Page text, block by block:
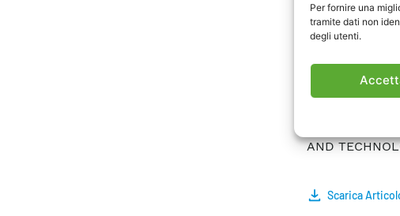
Per fornire una
tramite dati non
degli utenti.
at risk. In this
geometries
successively
complex
AND
Scarica